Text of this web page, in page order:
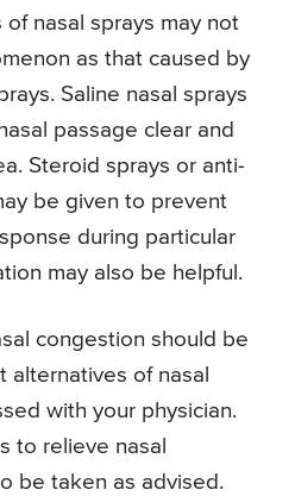
nasal sprays may not
as that caused by
Saline nasal sprays
passage clear and
Steroid sprays or anti-
be given to prevent
during particular
may also be helpful.
congestion should be
of nasal
with your physician.
to relieve nasal
be taken as advised.